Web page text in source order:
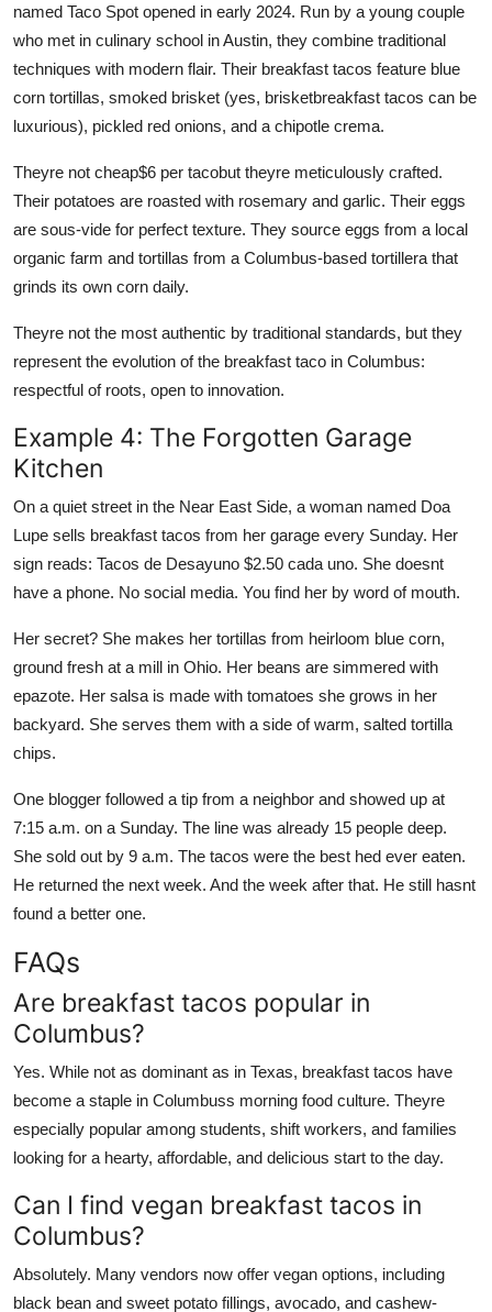
named Taco Spot opened in early 2024. Run by a young couple
who met in culinary school in Austin, they combine traditional
techniques with modern flair. Their breakfast tacos feature blue
corn tortillas, smoked brisket (yes, brisketbreakfast tacos can be
luxurious), pickled red onions, and a chipotle crema.
Theyre not cheap$6 per tacobut theyre meticulously crafted.
Their potatoes are roasted with rosemary and garlic. Their eggs
are sous-vide for perfect texture. They source eggs from a local
organic farm and tortillas from a Columbus-based tortillera that
grinds its own corn daily.
Theyre not the most authentic by traditional standards, but they
represent the evolution of the breakfast taco in Columbus:
respectful of roots, open to innovation.
Example 4: The Forgotten Garage
Kitchen
On a quiet street in the Near East Side, a woman named Doa
Lupe sells breakfast tacos from her garage every Sunday. Her
sign reads: Tacos de Desayuno $2.50 cada uno. She doesnt
have a phone. No social media. You find her by word of mouth.
Her secret? She makes her tortillas from heirloom blue corn,
ground fresh at a mill in Ohio. Her beans are simmered with
epazote. Her salsa is made with tomatoes she grows in her
backyard. She serves them with a side of warm, salted tortilla
chips.
One blogger followed a tip from a neighbor and showed up at
7:15 a.m. on a Sunday. The line was already 15 people deep.
She sold out by 9 a.m. The tacos were the best hed ever eaten.
He returned the next week. And the week after that. He still hasnt
found a better one.
FAQs
Are breakfast tacos popular in
Columbus?
Yes. While not as dominant as in Texas, breakfast tacos have
become a staple in Columbuss morning food culture. Theyre
especially popular among students, shift workers, and families
looking for a hearty, affordable, and delicious start to the day.
Can I find vegan breakfast tacos in
Columbus?
Absolutely. Many vendors now offer vegan options, including
black bean and sweet potato fillings, avocado, and cashew-